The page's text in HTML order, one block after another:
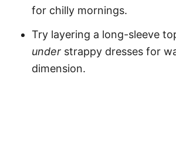
for chilly mornings.
Try layering a long-sleeve
under strappy dresses for
dimension.